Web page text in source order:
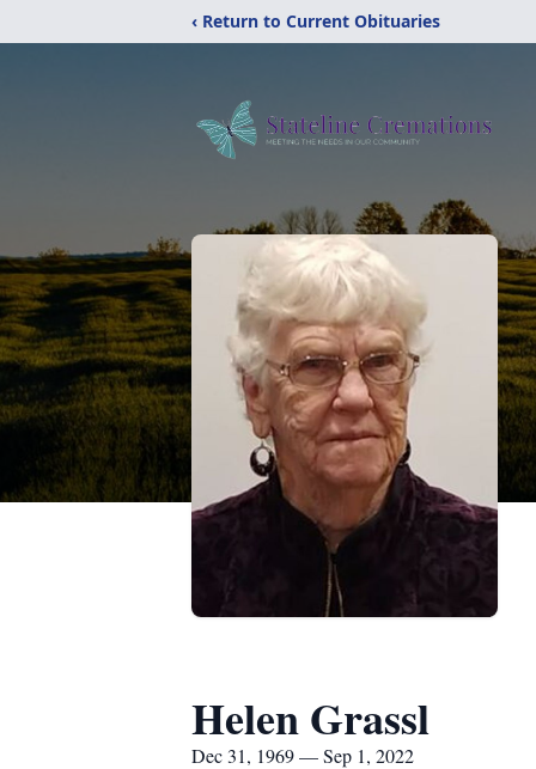
‹ Return to Current Obituaries
Helen Grassl
Dec 31, 1969 — Sep 1, 2022